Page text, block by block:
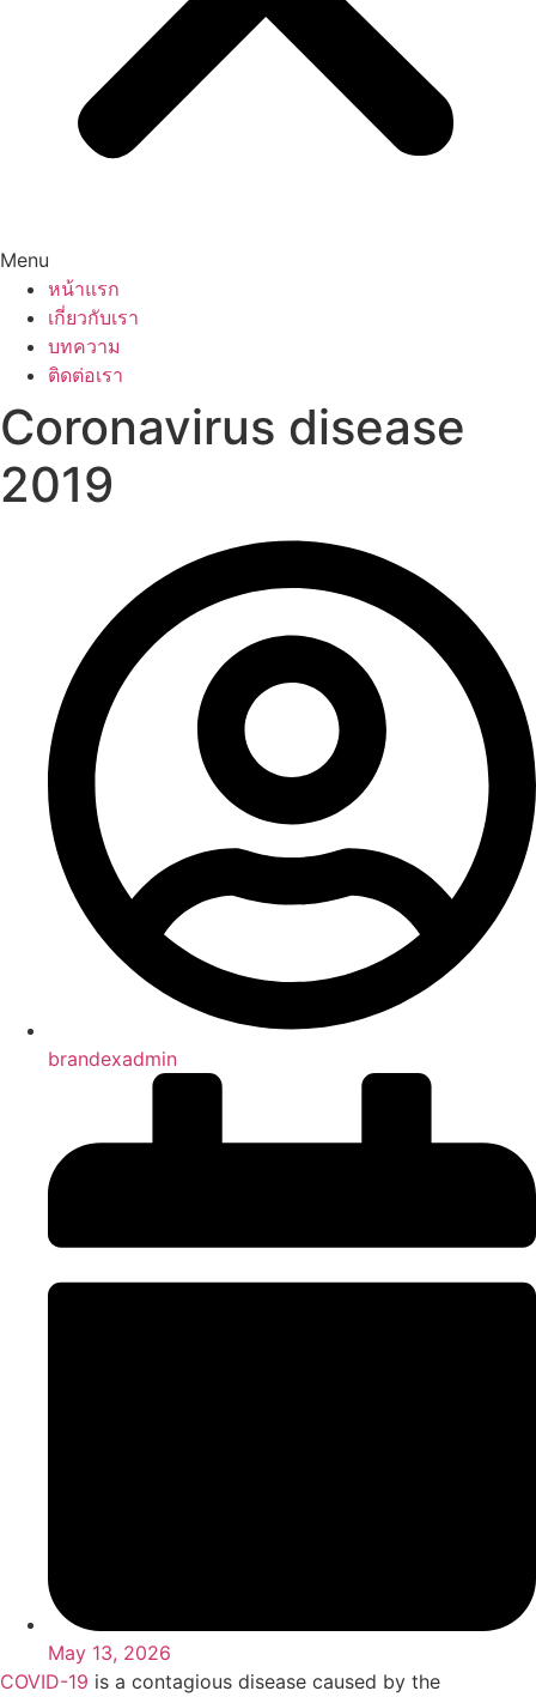
Menu
หน้าแรก
เกี่ยวกับเรา
บทความ
ติดต่อเรา
Coronavirus disease
2019
brandexadmin
May 13, 2026
COVID-19 is a contagious disease caused by the